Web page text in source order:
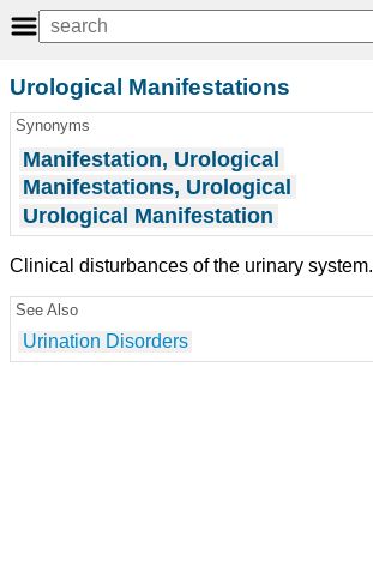
Urological Manifestations
Synonyms
Manifestation, Urological
Manifestations, Urological
Urological Manifestation
Clinical disturbances of the urinary system.
See Also
Urination Disorders